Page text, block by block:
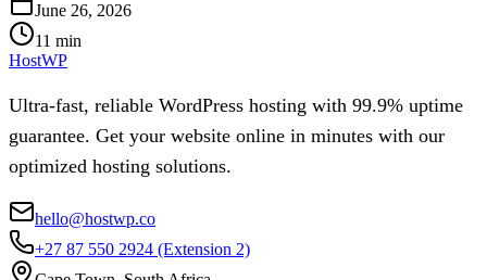
June 26, 2026
11 min
HostWP
Ultra-fast, reliable WordPress hosting with 99.9% uptime
guarantee. Get your website online in minutes with our
optimized hosting solutions.
hello@hostwp.co
+27 87 550 2924 (Extension 2)